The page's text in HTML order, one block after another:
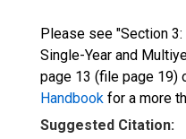
Please see "Section 3:
Single-Year and
page 13 (file page 19)
Handbook for a more
Suggested Citation: